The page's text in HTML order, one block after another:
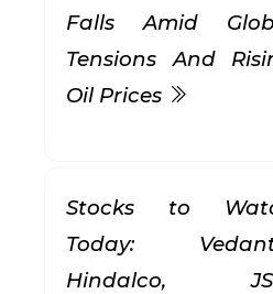
Falls Amid
Tensions And
Oil Prices
Stocks to
Today:
Hindalco,